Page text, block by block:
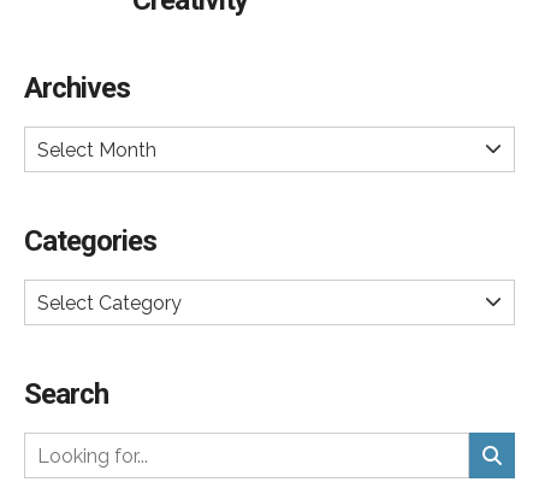
Archives
Select Month
Categories
Select Category
Search